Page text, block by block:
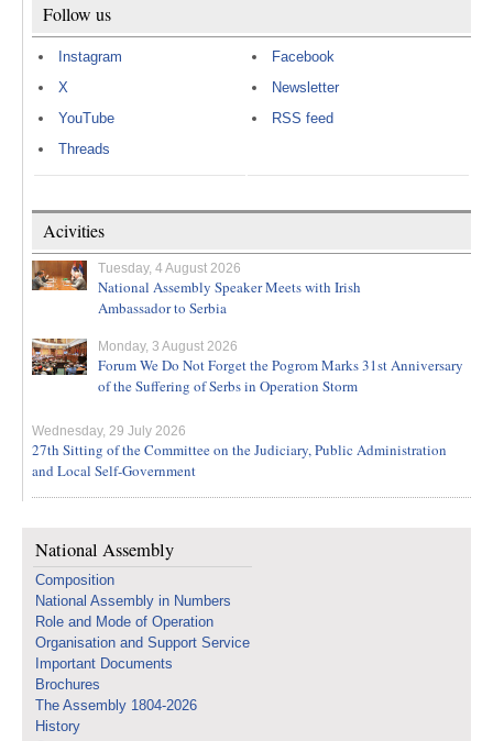
Follow us
Instagram
X
YouTube
Threads
Facebook
Newsletter
RSS feed
Acivities
Tuesday, 4 August 2026
National Assembly Speaker Meets with Irish
Ambassador to Serbia
Monday, 3 August 2026
Forum We Do Not Forget the Pogrom Marks 31st Anniversary
of the Suffering of Serbs in Operation Storm
Wednesday, 29 July 2026
27th Sitting of the Committee on the Judiciary, Public Administration
and Local Self-Government
National Assembly
Composition
National Assembly in Numbers
Role and Mode of Operation
Organisation and Support Service
Important Documents
Brochures
The Assembly 1804-2026
History